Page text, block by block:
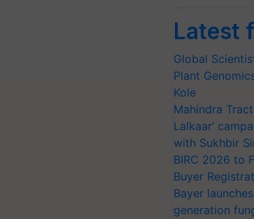
Latest
Global
Plant
Kole
Mahindra
Lalkaar’
with Sukhbir
BIRC 2026 to
Buyer
Bayer
generation